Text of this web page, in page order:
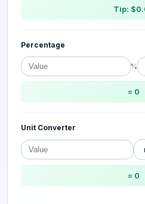
Tip:
Percentage
%
= 0
Unit Converter
= 0